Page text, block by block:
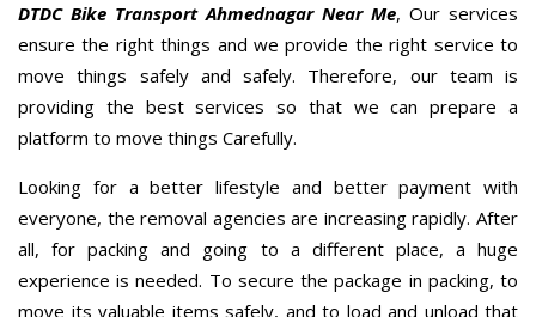
DTDC Bike Transport Ahmednagar Near Me, Our services
ensure the right things and we provide the right service to
move things safely and safely. Therefore, our team is
providing the best services so that we can prepare a
platform to move things Carefully.
Looking for a better lifestyle and better payment with
everyone, the removal agencies are increasing rapidly. After
all, for packing and going to a different place, a huge
experience is needed. To secure the package in packing, to
move its valuable items safely, and to load and unload that